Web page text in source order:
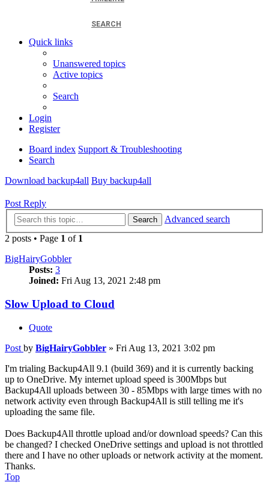
SEARCH
Quick links
Unanswered topics
Active topics
Search
Login
Register
Board index Support & Troubleshooting
Search
Download backup4all Buy backup4all
Post Reply
Search
Advanced search
2 posts • Page 1 of 1
BigHairyGobbler
Posts: 3
Joined: Fri Aug 13, 2021 2:48 pm
Slow Upload to Cloud
Quote
Post by BigHairyGobbler » Fri Aug 13, 2021 3:02 pm
I'm trialing Backup4All 9.1 (build 369) and it is currently backing
up to OneDrive. My internet upload speed is 300Mbps but
Backup4All uploads between 30 - 85Mbps with large times with no
network activity even through Backup4All is still telling me it's
uploading the same file.
Does Backup4All throttle upload and/or download speeds? Can this
be changed? I checked OneDrive settings and upload is not throttled
there and I have no other uploads or network activity at the moment.
Thanks.
Top